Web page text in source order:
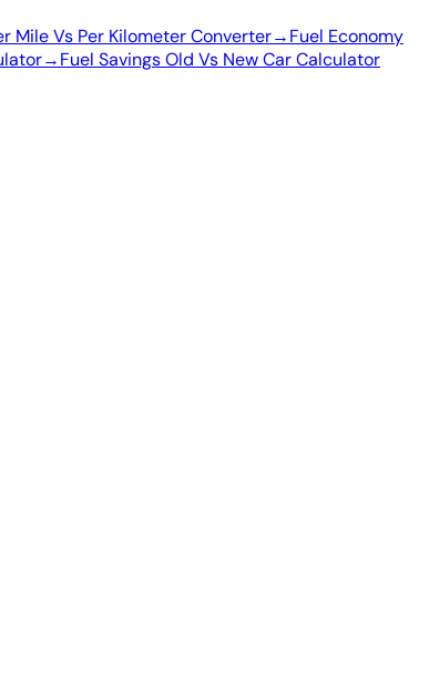
Mile Vs Per Kilometer Converter→Fuel Economy
→Fuel Savings Old Vs New Car Calculator